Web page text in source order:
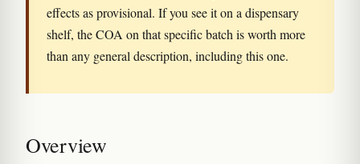
effects as provisional. If you see it on a dispensary
shelf, the COA on that specific batch is worth more
than any general description, including this one.
Overview